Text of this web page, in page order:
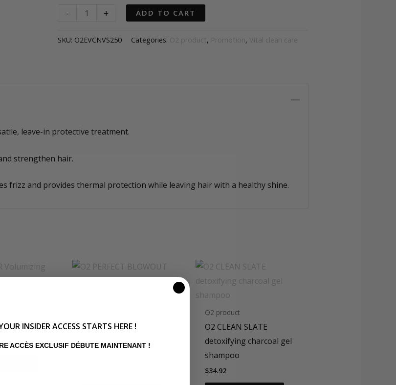
-
CANVAS
+ ADD TO CART
SKU: O2EVCNVS250 Categories: O2 product, Promotion, Vital clean care
leave-in protective treatment.
strengthen hair.
frizz and provides thermal protection while leaving hair with a healthy shine.
O2 PERFECT BLOWOUT
Smoothing Moisturizing
O2 product
O2 CLEAN SLATE
detoxifying charcoal gel
shampoo
$34.92
INSIDER ACCESS STARTS HERE !
ACCÈS EXCLUSIF DÉBUTE MAINTENANT !